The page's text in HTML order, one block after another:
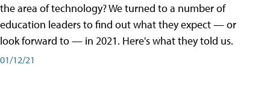
the area of technology? We turned to a number of
education leaders to find out what they expect — or
look forward to — in 2021. Here's what they told us.
01/12/21